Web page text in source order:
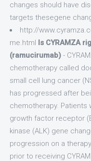
changes should have
targets thesegene
http://
me.html Is CYRAMZA
(ramucirumab) -
chemotherapy called
small cell lung cancer
has progressed after
chemotherapy. Patients
growth factor receptor
kinase (ALK) gene
progression on a
prior to receiving